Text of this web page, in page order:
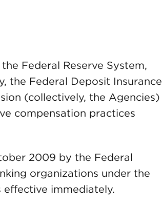
Federal Reserve System,
the Federal Deposit Insurance
(collectively, the Agencies)
compensation practices
2009 by the Federal
organizations under the
effective immediately.